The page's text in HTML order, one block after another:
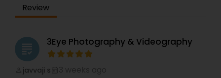
Photography, Christenings, Family, Celebrations,
Headshots, Corporate Events.
Review
grading 3Eye Photography & Videography
javvaji s